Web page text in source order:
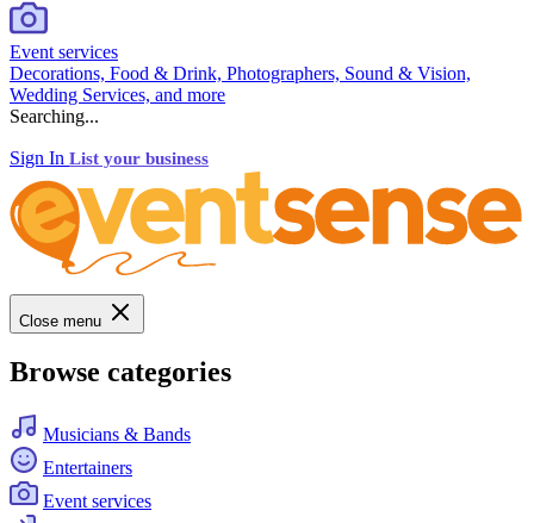
Event services
Decorations, Food & Drink, Photographers, Sound & Vision,
Wedding Services, and more
Searching...
Sign In List your business
Close menu
Browse categories
Musicians & Bands
Entertainers
Event services